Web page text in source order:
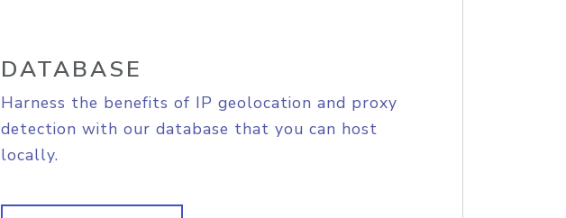
DATABASE
Harness the benefits of IP geolocation and proxy
detection with our database that you can host
locally.